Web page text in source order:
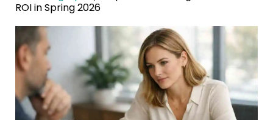
ROI in Spring 2026